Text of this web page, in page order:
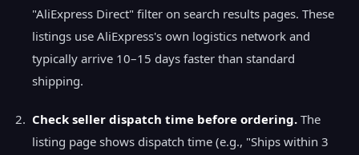
"AliExpress Direct" filter on search results pages. These
listings use AliExpress's own logistics network and
typically arrive 10–15 days faster than standard
shipping.
Check seller dispatch time before ordering. The
listing page shows dispatch time (e.g., "Ships within 3